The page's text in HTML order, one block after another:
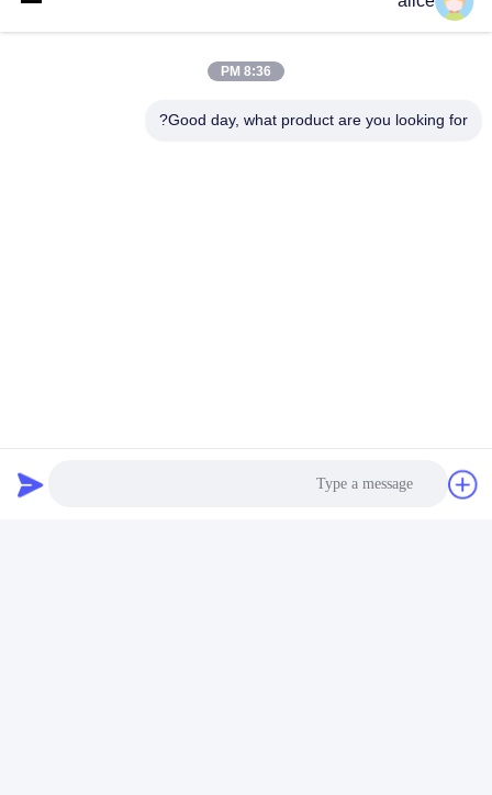
What is your lead time for the mass production?
Generally speaking, about 25-30 days depending on different
samples.
8:36 PM
Good day, what product are you looking for?